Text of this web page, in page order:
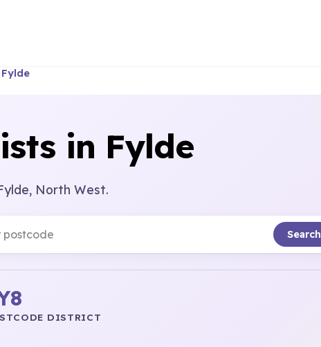
Fylde
in Fylde
North West.
Search
DISTRICT